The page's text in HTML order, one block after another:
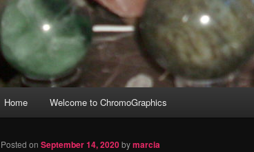
Skip
Home Welcome to ChromoGraphics
Posted on September 14, 2020bymarcia